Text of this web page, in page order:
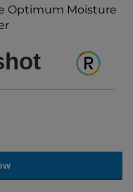
Optimum Moisture